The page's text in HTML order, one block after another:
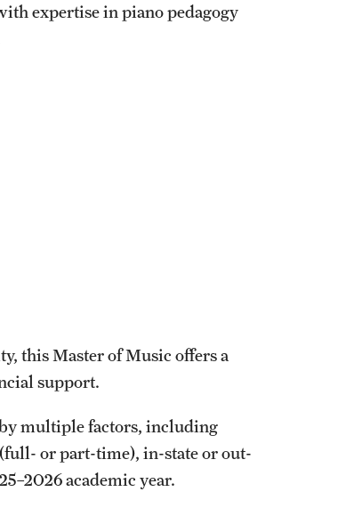
expertise in piano pedagogy
this Master of Music offers a
support.
multiple factors, including
or part-time), in-state or out-
academic year.